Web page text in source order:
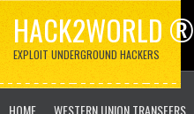
HACK2WORLD ®
EXPLOIT UNDERGROUND HACKERS
HOME WESTERN UNION TRANSFERS